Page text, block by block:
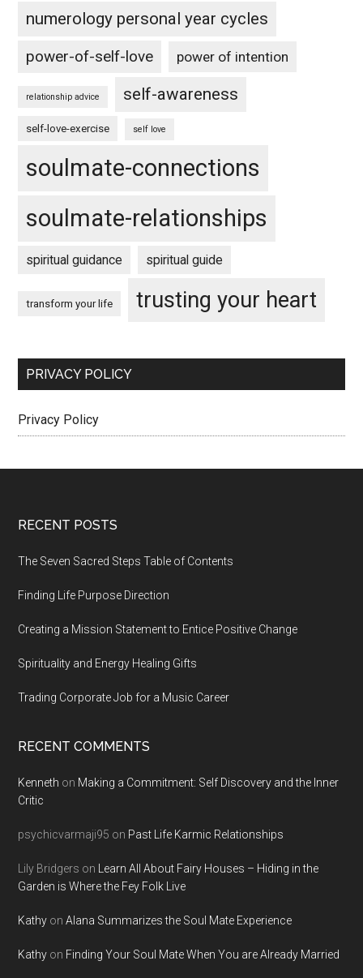
numerology personal year cycles
power-of-self-love power of intention
relationship advice self-awareness
self-love-exercise self love
soulmate-connections
soulmate-relationships
spiritual guidance spiritual guide
transform your life trusting your heart
PRIVACY POLICY
Privacy Policy
Footer
RECENT POSTS
The Seven Sacred Steps Table of Contents
Finding Life Purpose Direction
Creating a Mission Statement to Entice Positive Change
Spirituality and Energy Healing Gifts
Trading Corporate Job for a Music Career
RECENT COMMENTS
Kenneth on Making a Commitment: Self Discovery and the Inner
Critic
psychicvarmaji95 on Past Life Karmic Relationships
Lily Bridgers on
Learn All About Fairy Houses – Hiding in the
Garden is Where the Fey Folk Live
Kathy onAlana Summarizes the Soul Mate Experience
Kathy on Finding Your Soul Mate When You are Already Married